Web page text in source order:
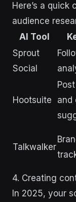
Here’s a quick
audience
AI Tool
Sprout
Social
Hootsuite
and
Talkwalker
4. Creating
In 2025, your